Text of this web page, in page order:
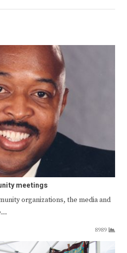
meetings
organizations, the media and
8989